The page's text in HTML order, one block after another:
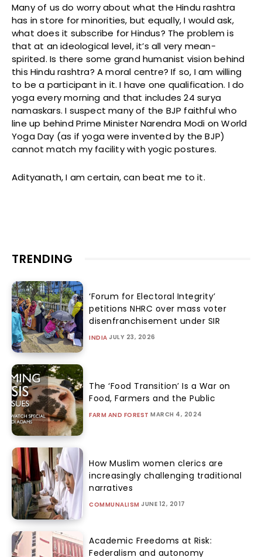
Many of us do worry about what the Hindu rashtra
has in store for minorities, but equally, I would ask,
what does it subscribe for Hindus? The problem is
that at an ideological level, it’s all very mean-
spirited. Is there some grand humanist vision behind
this Hindu rashtra? A moral centre? If so, I am willing
to be a participant in it. I have one qualification. I do
yoga every morning and that includes 24 surya
namaskars. I suspect many of the BJP faithful who
line up behind Prime Minister Narendra Modi on World
Yoga Day (as if yoga were invented by the BJP)
cannot match my facility with yogic postures.
Adityanath, I am certain, can beat me to it.
TRENDING
‘Forum for Electoral Integrity’
petitions NHRC over mass voter
disenfranchisement under SIR
INDIA JULY 23, 2026
The ‘Food Transition’ Is a War on
Food, Farmers and the Public
FARM AND FOREST MARCH 4, 2024
How Muslim women clerics are
increasingly challenging traditional
narratives
COMMUNALISM JUNE 12, 2017
Academic Freedoms at Risk:
Federalism and autonomy